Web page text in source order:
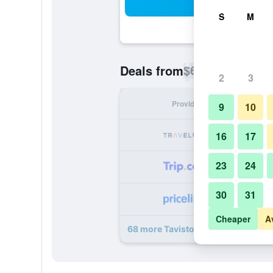
Deals from$68
Provider
68 more Tavistock Hotel deals
S M
2 3
9 10
16 17
23 24
30 31
Cheaper